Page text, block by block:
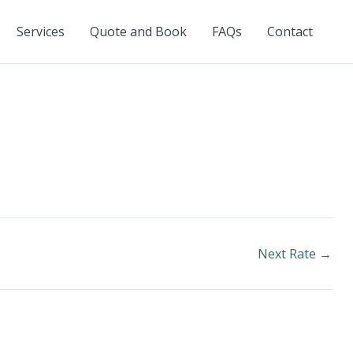
Services Quote and Book FAQs Contact
Next Rate →